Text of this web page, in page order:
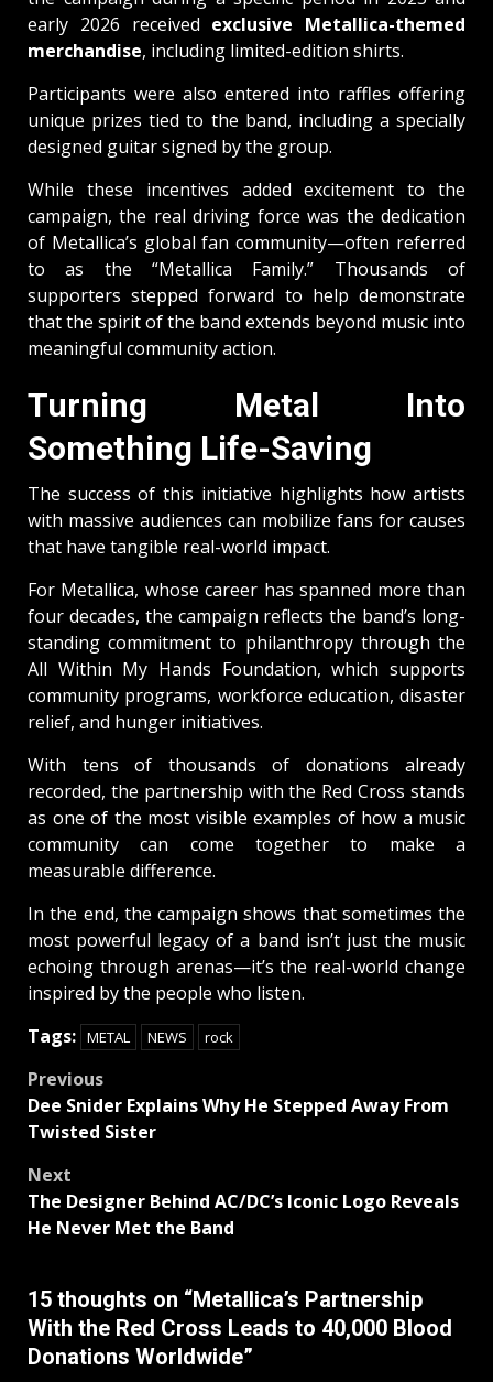
early 2026 received exclusive Metallica-themed
merchandise, including limited-edition shirts.
Participants were also entered into raffles offering
unique prizes tied to the band, including a specially
designed guitar signed by the group.
While these incentives added excitement to the
campaign, the real driving force was the dedication
of Metallica’s global fan community—often referred
to as the “Metallica Family.” Thousands of
supporters stepped forward to help demonstrate
that the spirit of the band extends beyond music into
meaningful community action.
Turning Metal Into
Something Life-Saving
The success of this initiative highlights how artists
with massive audiences can mobilize fans for causes
that have tangible real-world impact.
For Metallica, whose career has spanned more than
four decades, the campaign reflects the band’s long-
standing commitment to philanthropy through the
All Within My Hands Foundation, which supports
community programs, workforce education, disaster
relief, and hunger initiatives.
With tens of thousands of donations already
recorded, the partnership with the Red Cross stands
as one of the most visible examples of how a music
community can come together to make a
measurable difference.
In the end, the campaign shows that sometimes the
most powerful legacy of a band isn’t just the music
echoing through arenas—it’s the real-world change
inspired by the people who listen.
Tags: METAL NEWS rock
Post
navigation
Previous
Dee Snider Explains Why He Stepped Away From
Twisted Sister
Next
The Designer Behind AC/DC’s Iconic Logo Reveals
He Never Met the Band
15 thoughts on “Metallica’s Partnership
With the Red Cross Leads to 40,000 Blood
Donations Worldwide”